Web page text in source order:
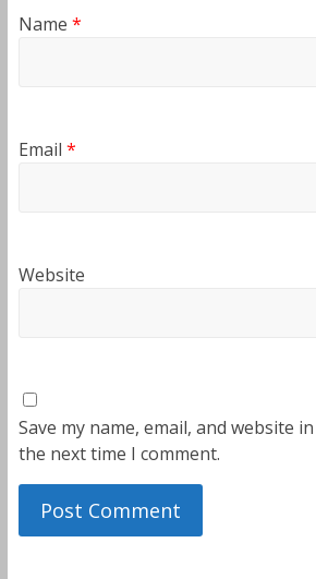
Name *
Email *
Website
Save my name, email, and website
the next time I comment.